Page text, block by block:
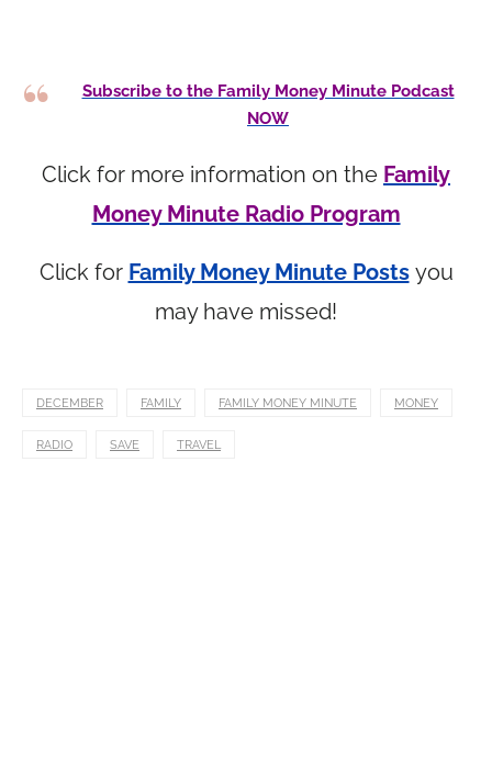
Subscribe to the Family Money Minute Podcast
NOW
Click for more information on the Family
Money Minute Radio Program
Click for Family Money Minute Posts you
may have missed!
DECEMBER FAMILY FAMILY MONEY MINUTE MONEY
RADIO SAVE TRAVEL